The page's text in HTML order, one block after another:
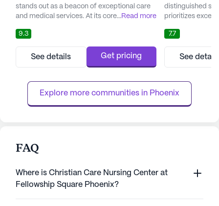
stands out as a beacon of exceptional care
and medical services. At its core, Bella Vita is
effective care plan tailored to the individual
needs of each resident. The facility boasts
an in-house therapy team that collaborates
with residents' healthcare providers to
holistic...
...Read more
9.3
See details Get pricing
distinguished
prioritizes
highest quality
Nestled in the
Village, this
across the
with easy
7.7
See
Explore more communities in Phoenix
FAQ
Where is Christian Care Nursing Center at
Fellowship Square Phoenix?